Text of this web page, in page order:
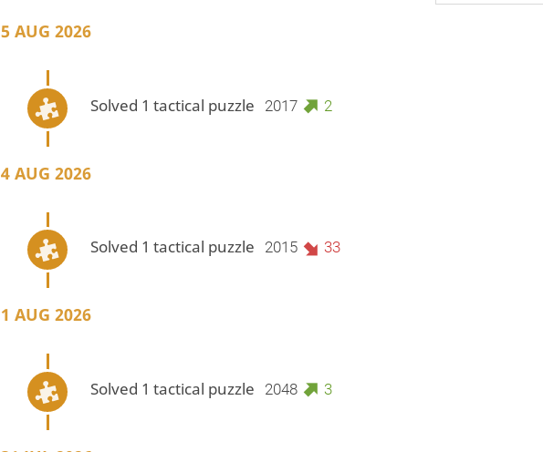
5 AUG 2026
Solved 1 tactical puzzle 2017 2
4 AUG 2026
Solved 1 tactical puzzle 2015 33
1 AUG 2026
Solved 1 tactical puzzle 2048 3